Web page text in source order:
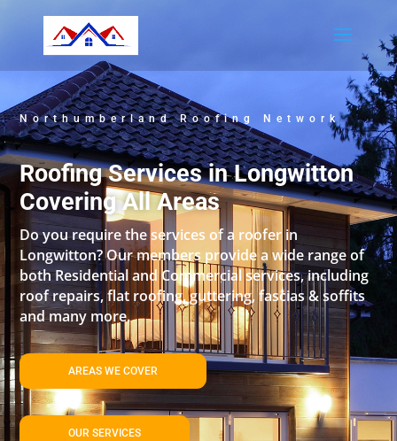
Northumberland Roofing Network
Roofing Services in Longwitton
Covering All Areas
Do you require the services of a roofer in
Longwitton? Our members provide a wide range of
both Residential and Commercial services, including
roof repairs, flat roofing, guttering, fascias & soffits
and many more.
AREAS WE COVER
OUR SERVICES